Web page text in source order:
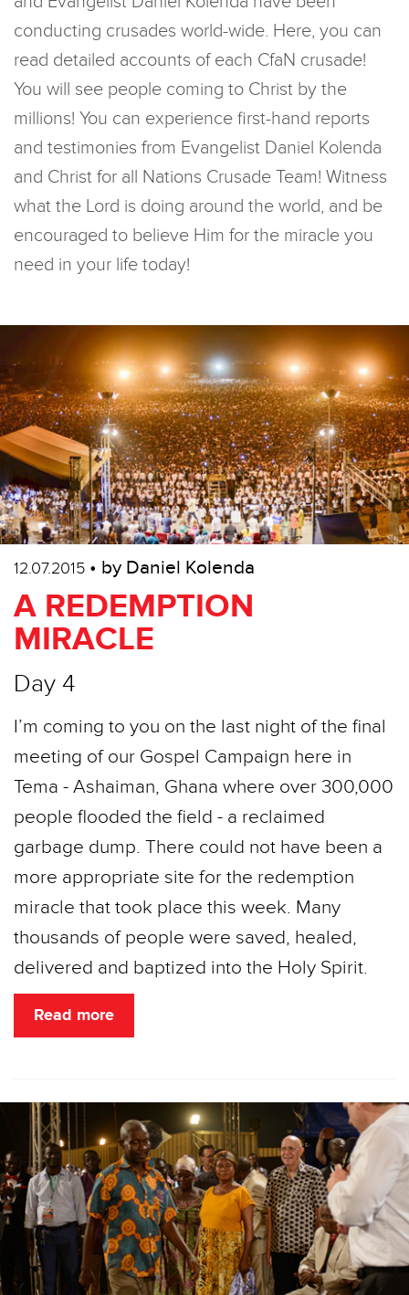
conducting crusades world-wide. Here, you can
read detailed accounts of each CfaN crusade!
You will see people coming to Christ by the
millions! You can experience first-hand reports
and testimonies from Evangelist Daniel Kolenda
and Christ for all Nations Crusade Team! Witness
what the Lord is doing around the world, and be
encouraged to believe Him for the miracle you
need in your life today!
12.07.2015 • by Daniel Kolenda
A REDEMPTION
MIRACLE
Day 4
I’m coming to you on the last night of the final
meeting of our Gospel Campaign here in
Tema - Ashaiman, Ghana where over 300,000
people flooded the field - a reclaimed
garbage dump. There could not have been a
more appropriate site for the redemption
miracle that took place this week. Many
thousands of people were saved, healed,
delivered and baptized into the Holy Spirit.
Read more